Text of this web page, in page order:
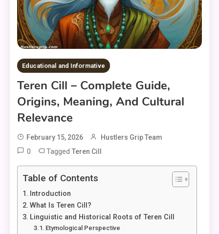
Educational and Informative
Teren Cill – Complete Guide,
Origins, Meaning, And Cultural
Relevance
February 15, 2026 Hustlers Grip Team
0 Tagged Teren Cill
Table of Contents
Introduction
What Is Teren Cill?
Linguistic and Historical Roots of Teren Cill
Etymological Perspective